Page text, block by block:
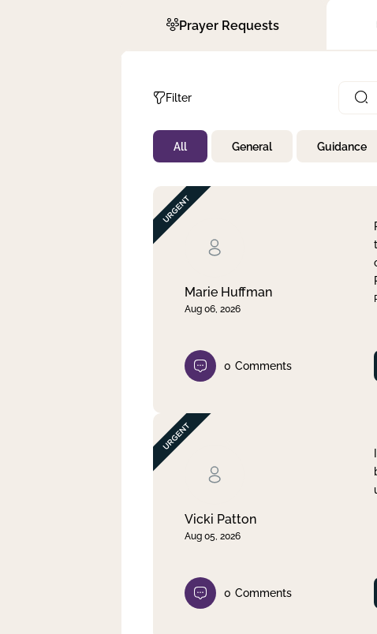
Prayer Requests
Filter
Not Prayed
By Priority
By Day
All General Guidance
Marie Huffman
Aug 06, 2026
0 Comments
Vicki Patton
Aug 05, 2026
0 Comments